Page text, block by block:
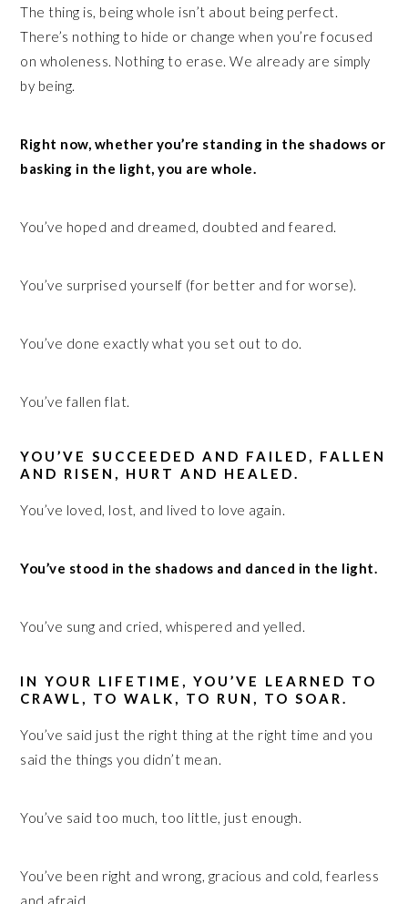
The thing is, being whole isn’t about being perfect.
There’s nothing to hide or change when you’re focused
on wholeness. Nothing to erase. We already are simply
by being.
Right now, whether you’re standing in the shadows or
basking in the light, you are whole.
You’ve hoped and dreamed, doubted and feared.
You’ve surprised yourself (for better and for worse).
You’ve done exactly what you set out to do.
You’ve fallen flat.
YOU’VE SUCCEEDED AND FAILED, FALLEN
AND RISEN, HURT AND HEALED.
You’ve loved, lost, and lived to love again.
You’ve stood in the shadows and danced in the light.
You’ve sung and cried, whispered and yelled.
IN YOUR LIFETIME, YOU’VE LEARNED TO
CRAWL, TO WALK, TO RUN, TO SOAR.
You’ve said just the right thing at the right time and you
said the things you didn’t mean.
You’ve said too much, too little, just enough.
You’ve been right and wrong, gracious and cold, fearless
and afraid.